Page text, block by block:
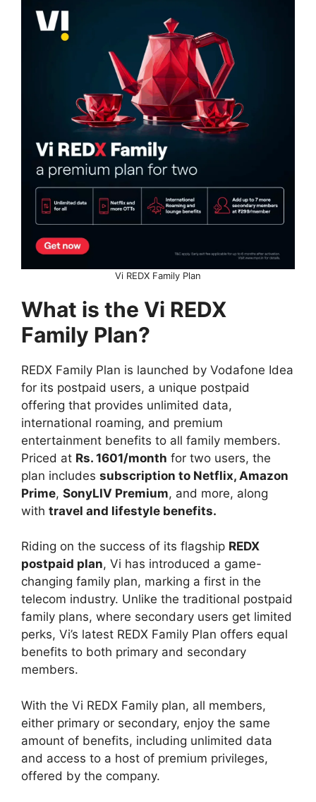
Vi REDX Family Plan
What is the Vi REDX
Family Plan?
REDX Family Plan is launched by Vodafone Idea
for its postpaid users, a unique postpaid
offering that provides unlimited data,
international roaming, and premium
entertainment benefits to all family members.
Priced at Rs. 1601/month for two users, the
plan includes subscription to Netflix, Amazon
Prime, SonyLIV Premium, and more, along
with travel and lifestyle benefits.
Riding on the success of its flagship REDX
postpaid plan, Vi has introduced a game-
changing family plan, marking a first in the
telecom industry. Unlike the traditional postpaid
family plans, where secondary users get limited
perks, Vi’s latest REDX Family Plan offers equal
benefits to both primary and secondary
members.
With the Vi REDX Family plan, all members,
either primary or secondary, enjoy the same
amount of benefits, including unlimited data
and access to a host of premium privileges,
offered by the company.